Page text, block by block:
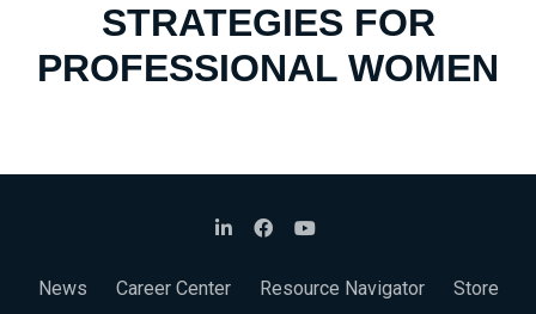
STRATEGIES FOR
PROFESSIONAL WOMEN
News Career Center Resource Navigator
Store